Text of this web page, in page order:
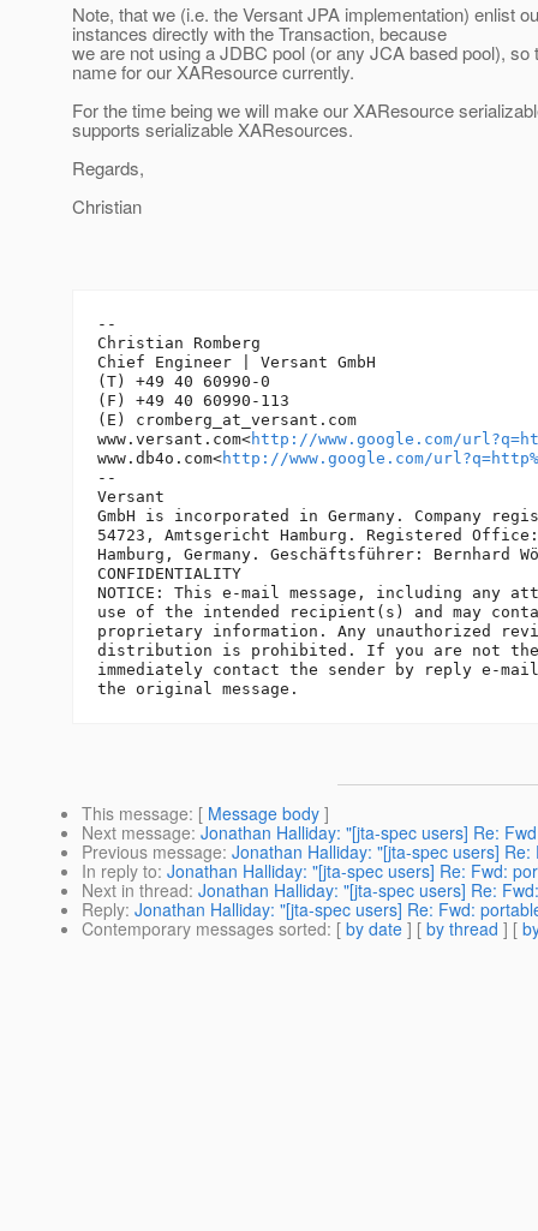
Note, that we (i.e. the Versant JPA implementation) enlist
instances directly with the Transaction, because
we are not using a JDBC pool (or any JCA based pool), so
name for our XAResource currently.
For the time being we will make our XAResource
supports serializable XAResources.
Regards,
Christian
--
Christian Romberg
Chief Engineer | Versant GmbH
(T) +49 40 60990-0
(F) +49 40 60990-113
(E) cromberg_at_versant. com
www.versant.com<http://www.google.com/
www.db4o.com<http://www.google.com/
--
Versant
GmbH is incorporated in Germany. Company
54723, Amtsgericht Hamburg. Registered
Hamburg, Germany. Geschäftsführer: Bernhard
CONFIDENTIALITY
NOTICE: This e-mail message, including any
use of the intended recipient(s) and may
proprietary information. Any unauthorized
distribution is prohibited. If you are not
immediately contact the sender by reply e-
This message: [ Message body ]
Next message: Jonathan Halliday: "[jta-spec users] Re:
Previous message: Jonathan Halliday: "[jta-spec users]
In reply to: Jonathan Halliday: "[jta-spec users] Re: Fwd:
Next in thread: Jonathan Halliday: "[jta-spec users] Re:
Reply: Jonathan Halliday: "[jta-spec users] Re: Fwd:
Contemporary messages sorted: [ by date ] [ by thread ] [